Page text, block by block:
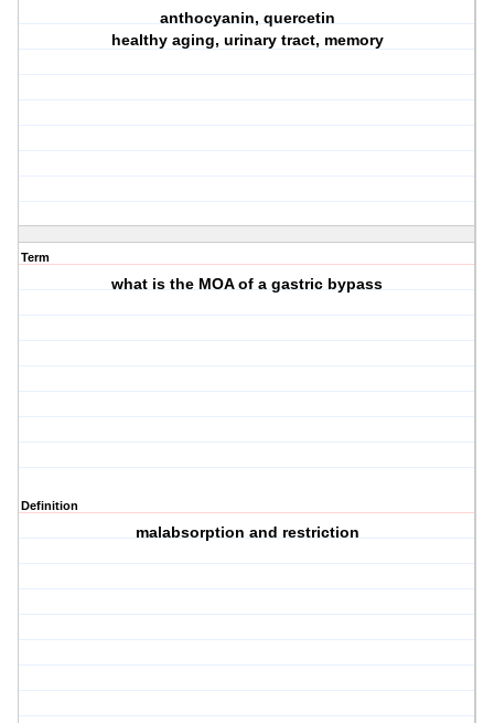
anthocyanin, quercetin
healthy aging, urinary tract, memory
Term
what is the MOA of a gastric bypass
Definition
malabsorption and restriction